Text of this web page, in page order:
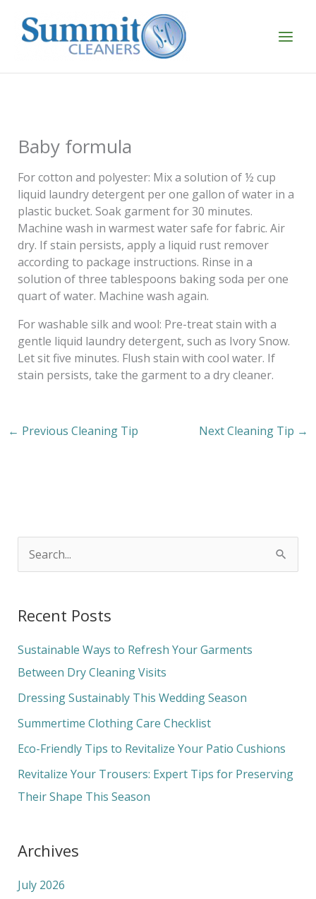
content
Baby formula
For cotton and polyester: Mix a solution of ½ cup
liquid laundry detergent per one gallon of water in a
plastic bucket. Soak garment for 30 minutes.
Machine wash in warmest water safe for fabric. Air
dry. If stain persists, apply a liquid rust remover
according to package instructions. Rinse in a
solution of three tablespoons baking soda per one
quart of water. Machine wash again.
For washable silk and wool: Pre-treat stain with a
gentle liquid laundry detergent, such as Ivory Snow.
Let sit five minutes. Flush stain with cool water. If
stain persists, take the garment to a dry cleaner.
← Previous Cleaning Tip Next Cleaning Tip →
r
c
h
f
o
Recent Posts
Sustainable Ways to Refresh Your Garments
Between Dry Cleaning Visits
Dressing Sustainably This Wedding Season
Summertime Clothing Care Checklist
Eco-Friendly Tips to Revitalize Your Patio Cushions
Revitalize Your Trousers: Expert Tips for Preserving
Their Shape This Season
Archives
July 2026